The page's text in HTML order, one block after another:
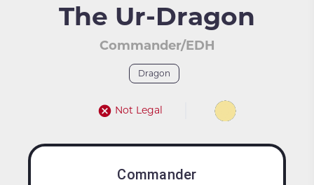
The Ur-Dragon
Commander/EDH
Dragon
Not Legal
Commander